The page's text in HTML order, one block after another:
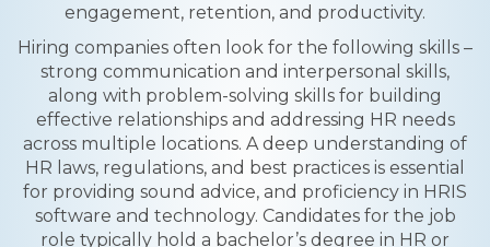
engagement, retention, and productivity.
Hiring companies often look for the following skills –
strong communication and interpersonal skills,
along with problem-solving skills for building
effective relationships and addressing HR needs
across multiple locations. A deep understanding of
HR laws, regulations, and best practices is essential
for providing sound advice, and proficiency in HRIS
software and technology. Candidates for the job
role typically hold a bachelor’s degree in HR or